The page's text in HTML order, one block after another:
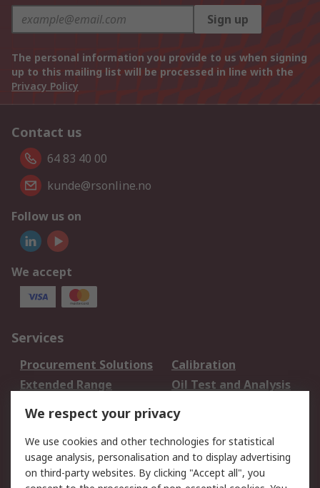
Sign up
The personal information you provide to us when signing
up to this mailing list will be processed in line with the
Privacy Policy
Contact us
64 83 40 00
kunde@rsonline.no
Follow us on
We accept
Services
Procurement Solutions
Calibration
Extended Range
Oil Test and Analysis
DesignSpark
Your Local Sales Team
Export Solutions
Support
We respect your privacy
We use cookies and other technologies for statistical
usage analysis, personalisation and to display advertising
on third-party websites. By clicking "Accept all", you